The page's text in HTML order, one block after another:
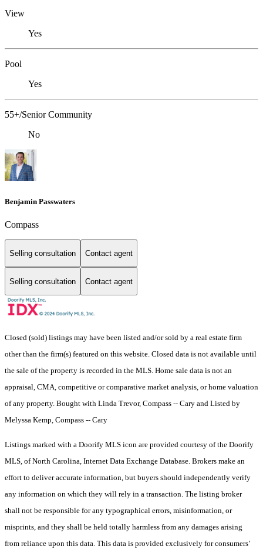
View
Yes
Pool
Yes
55+/Senior Community
No
Benjamin Passwaters
Compass
Selling consultation Contact agent
Selling consultation Contact agent
Closed (sold) listings may have been listed and/or sold by a real estate firm
other than the firm(s) featured on this website. Closed data is not available until
the sale of the property is recorded in the MLS. Home sale data is not an
appraisal, CMA, competitive or comparative market analysis, or home valuation
of any property. Bought with Linda Trevor, Compass -- Cary and Listed by
Melyssa Kemp, Compass -- Cary
Listings marked with a Doorify MLS icon are provided courtesy of the Doorify
MLS, of North Carolina, Internet Data Exchange Database. Brokers make an
effort to deliver accurate information, but buyers should independently verify
any information on which they will rely in a transaction. The listing broker
shall not be responsible for any typographical errors, misinformation, or
misprints, and they shall be held totally harmless from any damages arising
from reliance upon this data. This data is provided exclusively for consumers’